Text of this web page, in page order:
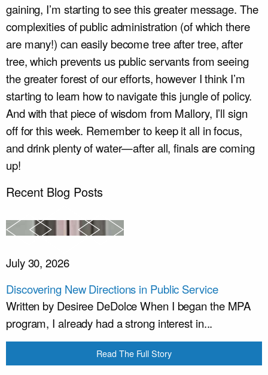
gaining, I’m starting to see this greater message. The
complexities of public administration (of which there
are many!) can easily become tree after tree, after
tree, which prevents us public servants from seeing
the greater forest of our efforts, however I think I’m
starting to learn how to navigate this jungle of policy.
And with that piece of wisdom from Mallory, I’ll sign
off for this week. Remember to keep it all in focus,
and drink plenty of water—after all, finals are coming
up!
Recent Blog Posts
July 30, 2026
Discovering New Directions in Public Service
Written by Desiree DeDolce When I began the MPA
program, I already had a strong interest in...
Read The Full Story